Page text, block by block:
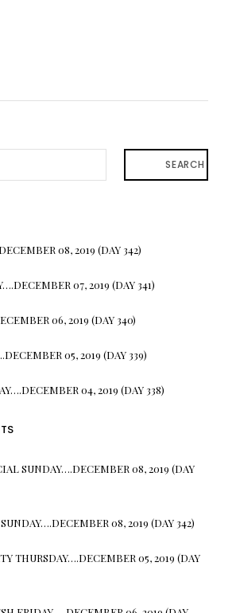
SEARCH
08, 2019 (DAY 342)
07, 2019 (DAY 341)
06, 2019 (DAY 340)
05, 2019 (DAY 339)
04, 2019 (DAY 338)
SUNDAY….DECEMBER 08, 2019 (DAY
08, 2019 (DAY 342)
THURSDAY….DECEMBER 05, 2019 (DAY